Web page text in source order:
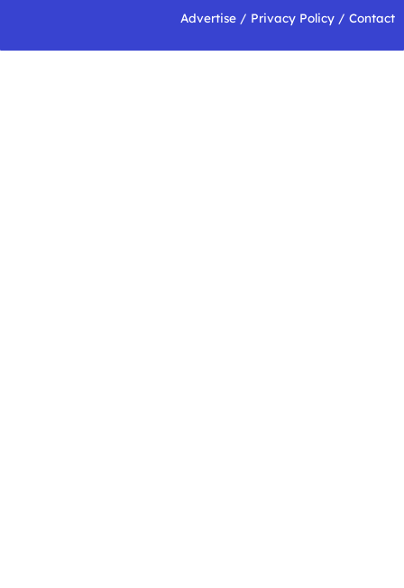
Advertise / Privacy Policy / Contact